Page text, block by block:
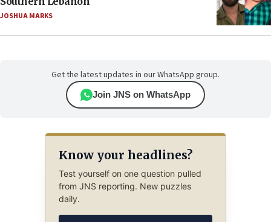
JOSHUA MARKS
Get the latest updates in our WhatsApp group.
Join JNS on WhatsApp
Know your headlines?
Test yourself on one question pulled
from JNS reporting. New puzzles
daily.